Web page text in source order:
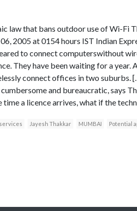
law that bans outdoor use of Wi-Fi
2005 at 0154 hours IST Indian
to connect computerswithout
They have been waiting for a year.
connect offices in two suburbs.
and bureaucratic, says
time a licence arrives, what if the
Jayesh Thakkar MUMBAI Potential